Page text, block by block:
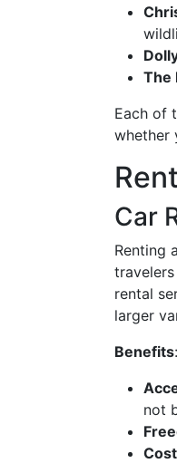
The
Each of
whether
Car
Renting
rental
larger
Benefits:
not